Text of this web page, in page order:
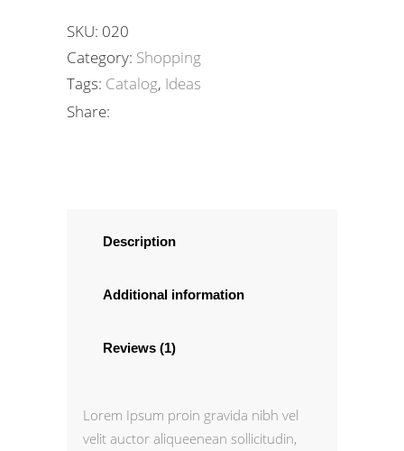
SKU: 020
Category: Shopping
Tags: Catalog, Ideas
Share:
Description
Additional information
Reviews (1)
Lorem Ipsum proin gravida nibh vel
velit auctor aliqueenean sollicitudin,